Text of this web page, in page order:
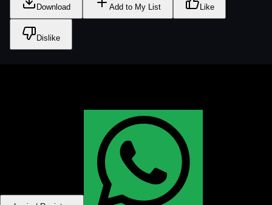
Download Add to My List Like
Dislike